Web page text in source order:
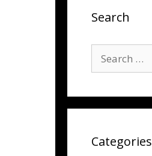
Search
for:
Categories